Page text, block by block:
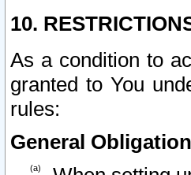
10.
As a condition to
granted to You
rules:
General